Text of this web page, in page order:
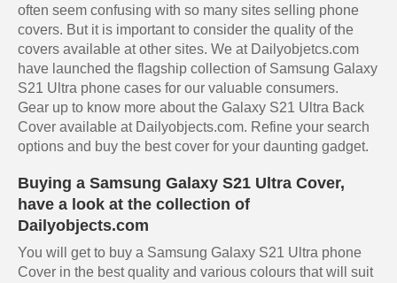
often seem confusing with so many sites selling phone
covers. But it is important to consider the quality of the
covers available at other sites. We at Dailyobjetcs.com
have launched the flagship collection of Samsung Galaxy
S21 Ultra phone cases for our valuable consumers.
Gear up to know more about the Galaxy S21 Ultra Back
Cover available at Dailyobjects.com. Refine your search
options and buy the best cover for your daunting gadget.
Buying a Samsung Galaxy S21 Ultra Cover,
have a look at the collection of
Dailyobjects.com
You will get to buy a Samsung Galaxy S21 Ultra phone
Cover in the best quality and various colours that will suit